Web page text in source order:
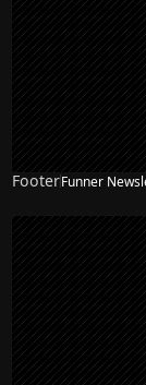
FooterFunner